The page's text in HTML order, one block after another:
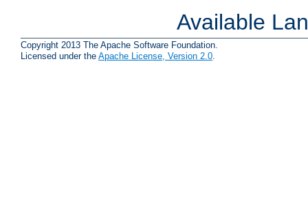
Available
Copyright 2013 The Apache Software Foundation.
Licensed under the Apache License, Version 2.0.